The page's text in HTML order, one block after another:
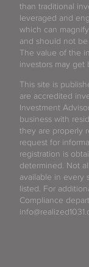
than traditional
leveraged and
which can
and should not
The value of the
investors may get
This site is
are accredited
Investment
business with
they are properly
request for
registration is
determined. Not
available in every
listed. For
Compliance